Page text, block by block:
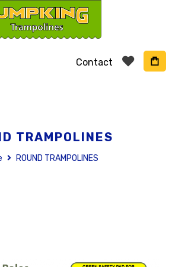
Contact
TRAMPOLINES
ROUND TRAMPOLINES